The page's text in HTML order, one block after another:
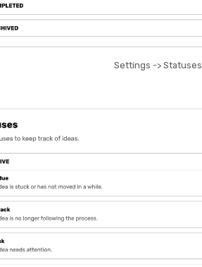
Settings -> Statuses